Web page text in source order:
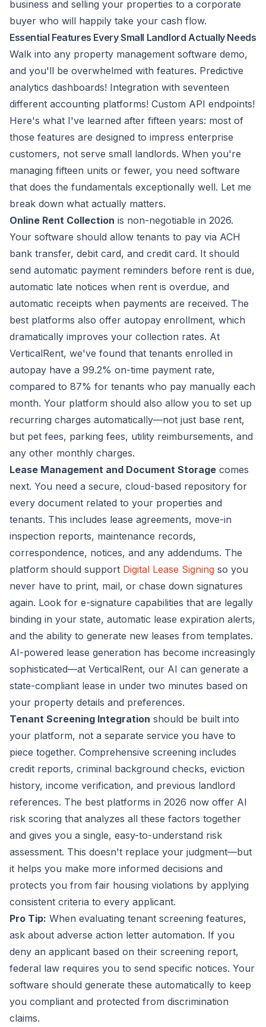
business and selling your properties to a corporate
buyer who will happily take your cash flow.
Essential Features Every Small Landlord Actually Needs
Walk into any property management software demo,
and you'll be overwhelmed with features. Predictive
analytics dashboards! Integration with seventeen
different accounting platforms! Custom API endpoints!
Here's what I've learned after fifteen years: most of
those features are designed to impress enterprise
customers, not serve small landlords. When you're
managing fifteen units or fewer, you need software
that does the fundamentals exceptionally well. Let me
break down what actually matters.
Online Rent Collection is non-negotiable in 2026.
Your software should allow tenants to pay via ACH
bank transfer, debit card, and credit card. It should
send automatic payment reminders before rent is due,
automatic late notices when rent is overdue, and
automatic receipts when payments are received. The
best platforms also offer autopay enrollment, which
dramatically improves your collection rates. At
VerticalRent, we've found that tenants enrolled in
autopay have a 99.2% on-time payment rate,
compared to 87% for tenants who pay manually each
month. Your platform should also allow you to set up
recurring charges automatically—not just base rent,
but pet fees, parking fees, utility reimbursements, and
any other monthly charges.
Lease Management and Document Storage comes
next. You need a secure, cloud-based repository for
every document related to your properties and
tenants. This includes lease agreements, move-in
inspection reports, maintenance records,
correspondence, notices, and any addendums. The
platform should support Digital Lease Signing so you
never have to print, mail, or chase down signatures
again. Look for e-signature capabilities that are legally
binding in your state, automatic lease expiration alerts,
and the ability to generate new leases from templates.
AI-powered lease generation has become increasingly
sophisticated—at VerticalRent, our AI can generate a
state-compliant lease in under two minutes based on
your property details and preferences.
Tenant Screening Integration should be built into
your platform, not a separate service you have to
piece together. Comprehensive screening includes
credit reports, criminal background checks, eviction
history, income verification, and previous landlord
references. The best platforms in 2026 now offer AI
risk scoring that analyzes all these factors together
and gives you a single, easy-to-understand risk
assessment. This doesn't replace your judgment—but
it helps you make more informed decisions and
protects you from fair housing violations by applying
consistent criteria to every applicant.
Pro Tip: When evaluating tenant screening features,
ask about adverse action letter automation. If you
deny an applicant based on their screening report,
federal law requires you to send specific notices. Your
software should generate these automatically to keep
you compliant and protected from discrimination
claims.